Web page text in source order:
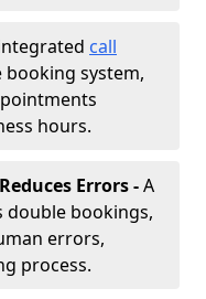
call
system,
hours.
Errors -A
bookings,
errors,
process.